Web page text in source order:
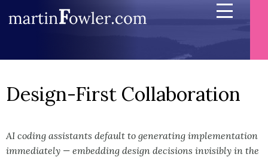
Design-First Collaboration
AI coding assistants default to generating implementation
immediately — embedding design decisions invisibly in the